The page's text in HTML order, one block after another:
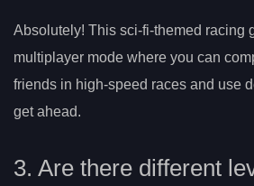
Absolutely! This sci-fi-themed racing
multiplayer mode where you can
friends in high-speed races and use
get ahead.
3. Are there different